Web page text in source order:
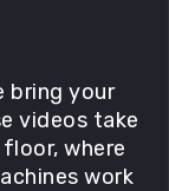
bring your
videos take
where
work